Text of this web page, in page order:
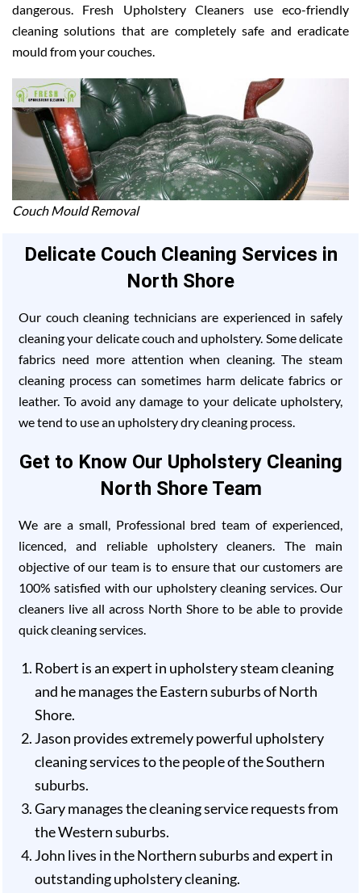
dangerous. Fresh Upholstery Cleaners use eco-friendly
cleaning solutions that are completely safe and eradicate
mould from your couches.
Couch Mould Removal
Delicate Couch Cleaning Services in
North Shore
Our couch cleaning technicians are experienced in safely
cleaning your delicate couch and upholstery. Some delicate
fabrics need more attention when cleaning. The steam
cleaning process can sometimes harm delicate fabrics or
leather. To avoid any damage to your delicate upholstery,
we tend to use an upholstery dry cleaning process.
Get to Know Our Upholstery Cleaning
North Shore Team
We are a small, Professional bred team of experienced,
licenced, and reliable upholstery cleaners. The main
objective of our team is to ensure that our customers are
100% satisfied with our upholstery cleaning services. Our
cleaners live all across North Shore to be able to provide
quick cleaning services.
Robert is an expert in upholstery steam cleaning
and he manages the Eastern suburbs of North
Shore.
Jason provides extremely powerful upholstery
cleaning services to the people of the Southern
suburbs.
Gary manages the cleaning service requests from
the Western suburbs.
John lives in the Northern suburbs and expert in
outstanding upholstery cleaning.